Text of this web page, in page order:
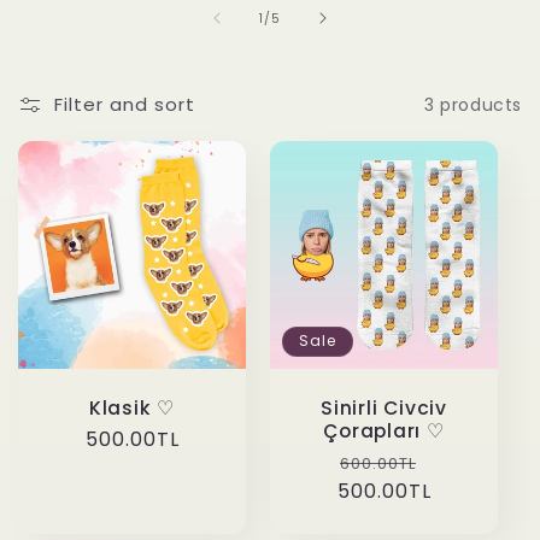
1 /of
5
Filter and sort 3 products
Klasik ♡
Regular
500.00TL
Sale
Sinirli Civciv
Çorapları ♡
Regular
price
600.00TL
price
500.00TL